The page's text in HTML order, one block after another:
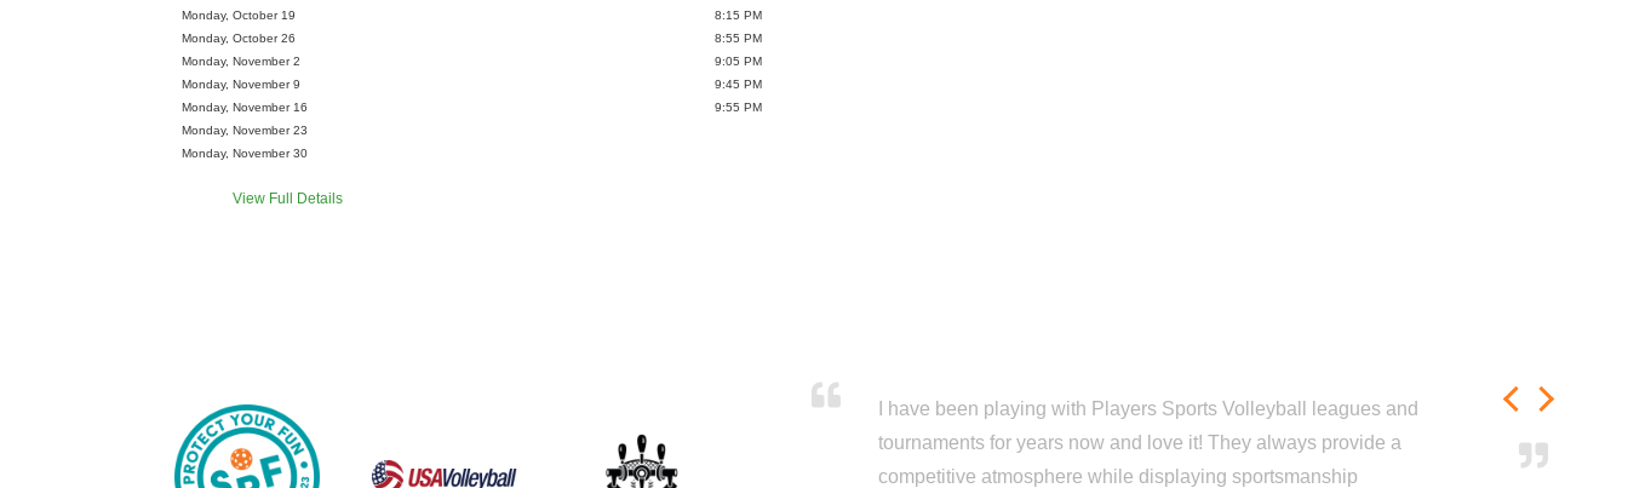
Monday, October 19
Monday, October 26
Monday, November 2
Monday, November 9
Monday, November 16
Monday, November 23
Monday, November 30
8:15 PM
8:55 PM
9:05 PM
9:45 PM
9:55 PM
View Full Details
I have been playing with Players Sports Volleyball leagues and
tournaments for years now and love it! They always provide a
competitive atmosphere while displaying sportsmanship